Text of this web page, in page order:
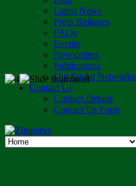
Latest News
Press Releases
FAQs
Events
Newsletters
Publications
Our Social Networks
Contact Us
Contact Details
Contact Us Form